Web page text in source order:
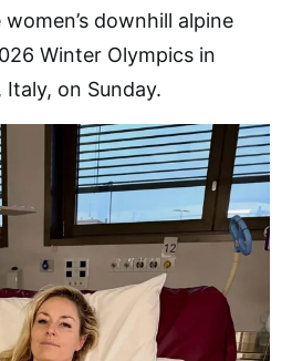
downhill alpine
Winter Olympics in
Italy, on Sunday.